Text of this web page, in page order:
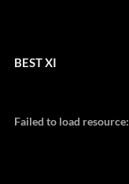
BEST XI
Failed to load resource: